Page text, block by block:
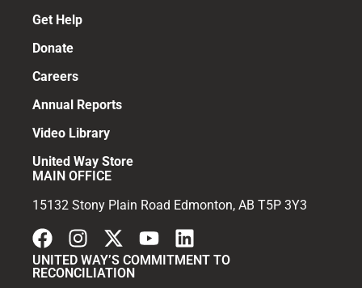
Get Help
Donate
Careers
Annual Reports
Video Library
United Way Store
MAIN OFFICE
15132 Stony Plain Road Edmonton, AB T5P 3Y3
UNITED WAY’S COMMITMENT TO
RECONCILIATION